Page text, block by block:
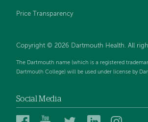
Price Transparency
Copyright © 2026 Dartmouth Health. All
The Dartmouth name (which is a registered
Dartmouth College) will be used under license by
Social Media